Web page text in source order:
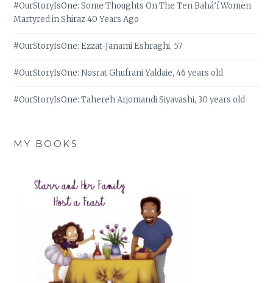
#OurStoryIsOne: Some Thoughts On The Ten Bahá’í Women
Martyred in Shiraz 40 Years Ago
#OurStoryIsOne: Ezzat-Janami Eshraghi, 57
#OurStoryIsOne: Nosrat Ghufrani Yaldaie, 46 years old
#OurStoryIsOne: Tahereh Arjomandi Siyavashi, 30 years old
MY BOOKS